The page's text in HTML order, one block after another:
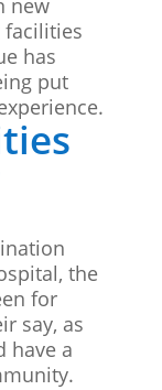
new
facilities
has
put
the
for
say, as
have a